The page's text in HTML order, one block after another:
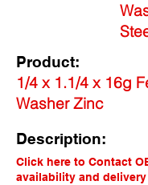
Product:
1/4 x 1.1/4 x 16g
Washer Zinc
Description:
Click here to Contact
availability and